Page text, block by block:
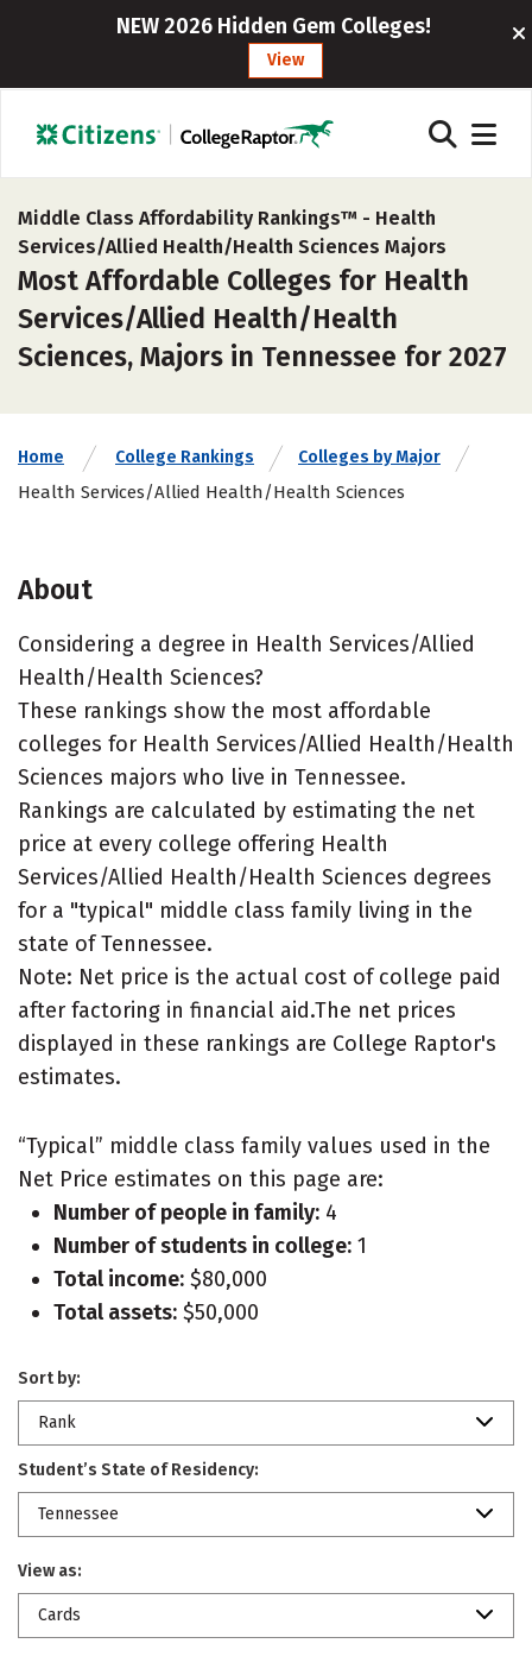
NEW 2026 Hidden Gem Colleges!
View
Middle Class Affordability Rankings™ - Health
Services/Allied Health/Health Sciences Majors
Most Affordable Colleges for Health
Services/Allied Health/Health
Sciences, Majors in Tennessee for 2027
Home College Rankings Colleges by Major
Health Services/Allied Health/Health Sciences
About
Considering a degree in Health Services/Allied
Health/Health Sciences?
These rankings show the most affordable
colleges for Health Services/Allied Health/Health
Sciences majors who live in Tennessee.
Rankings are calculated by estimating the net
price at every college offering Health
Services/Allied Health/Health Sciences degrees
for a "typical" middle class family living in the
state of Tennessee.
Note: Net price is the actual cost of college paid
after factoring in financial aid.The net prices
displayed in these rankings are College Raptor's
estimates.
“Typical” middle class family values used in the
Net Price estimates on this page are:
Number of people in family: 4
Number of students in college: 1
Total income: $80,000
Total assets: $50,000
Sort by:
Rank
Student’s State of Residency:
Tennessee
View as:
Cards